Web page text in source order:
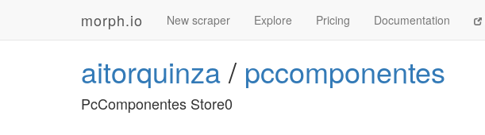
morph.io New scraper Explore Pricing Documentation
aitorquinza/ pccomponentes
PcComponentes Store0